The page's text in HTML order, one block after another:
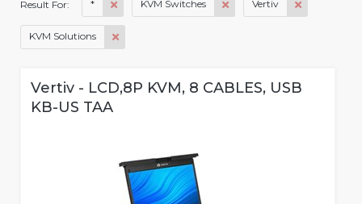
Result For: * KVM Switches Vertiv
KVM Solutions
Vertiv - LCD,8P KVM, 8 CABLES, USB
KB-US TAA